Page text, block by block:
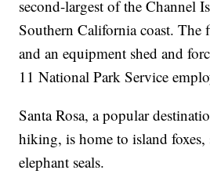
second-largest of the Channel
Southern California coast. The
and an equipment shed and
11 National Park Service
Santa Rosa, a popular
hiking, is home to island foxes,
elephant seals.